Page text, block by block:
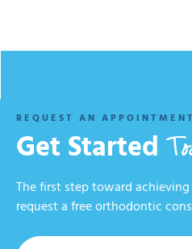
REQUEST AN APPOINTMENT
Get Started
The first step toward
request a free orthodontic